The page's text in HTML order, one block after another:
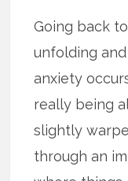
Going back
unfolding
anxiety
really being
slightly
through an